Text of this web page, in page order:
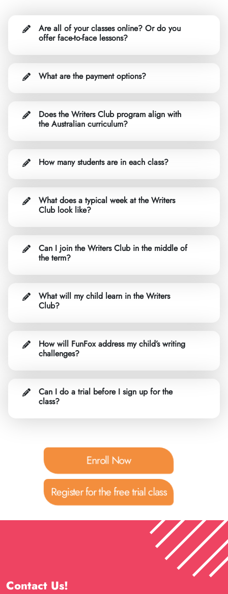
Are all of your classes online? Or do you
offer face-to-face lessons?
What are the payment options?
Does the Writers Club program align with
the Australian curriculum?
How many students are in each class?
What does a typical week at the Writers
Club look like?
Can I join the Writers Club in the middle of
the term?
What will my child learn in the Writers
Club?
How will FunFox address my child’s writing
challenges?
Can I do a trial before I sign up for the
class?
Enroll Now
Register for the free trial class
Contact Us!